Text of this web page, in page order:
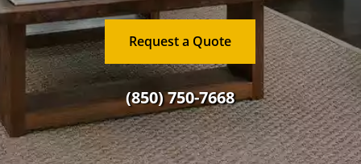
Request a Quote
(850) 750-7668